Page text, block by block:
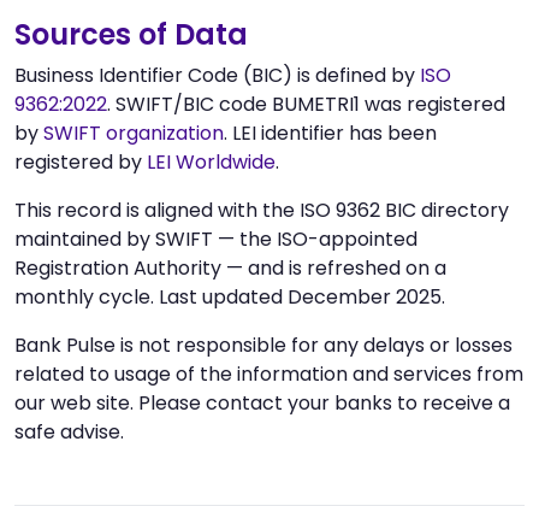
Sources of Data
Business Identifier Code (BIC) is defined by ISO
9362:2022. SWIFT/BIC code BUMETRI1 was registered
bySWIFT organization. LEI identifier has been
registered by LEI Worldwide.
This record is aligned with the ISO 9362 BIC directory
maintained by SWIFT — the ISO-appointed
Registration Authority — and is refreshed on a
monthly cycle. Last updated December 2025.
Bank Pulse is not responsible for any delays or losses
related to usage of the information and services from
our web site. Please contact your banks to receive a
safe advise.